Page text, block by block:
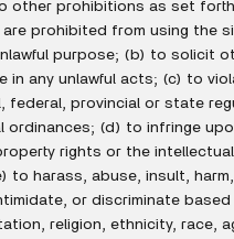
other prohibitions as set
are prohibited from using the
purpose; (b) to solicit
in any unlawful acts; (c) to
federal, provincial or state
ordinances; (d) to infringe
rights or the
to harass, abuse, insult,
or discriminate based
religion, ethnicity, race,